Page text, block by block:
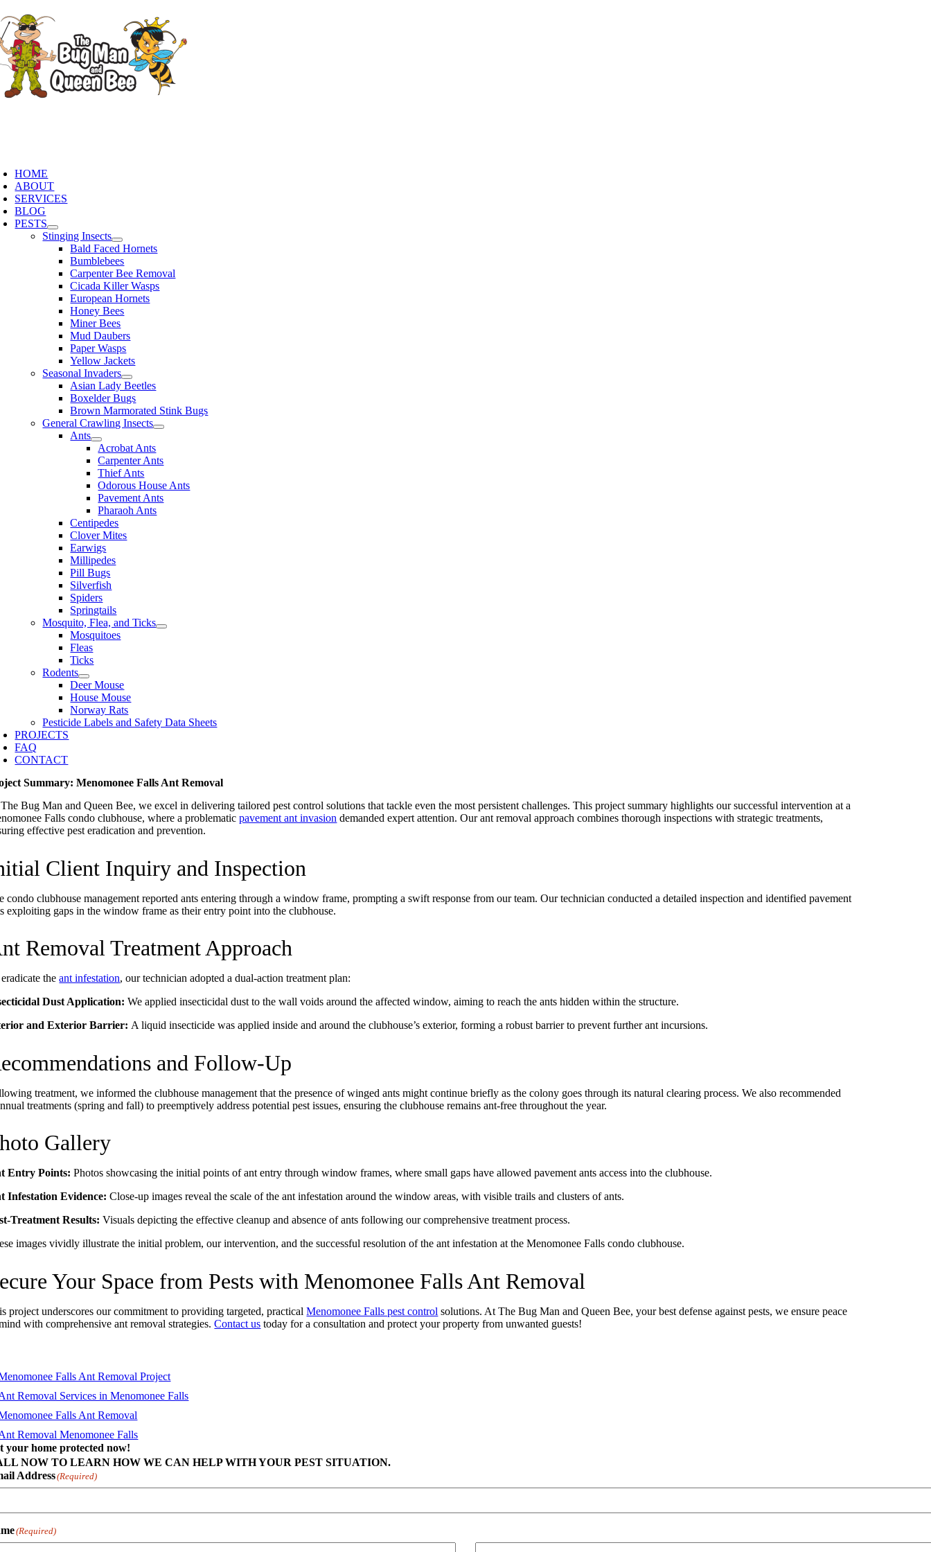
to
content
HOME
ABOUT
SERVICES
BLOG
PESTS
Stinging Insects
Bald Faced Hornets
Bumblebees
Carpenter Bee Removal
Cicada Killer Wasps
European Hornets
Honey Bees
Miner Bees
Mud Daubers
Paper Wasps
Yellow Jackets
Seasonal Invaders
Asian Lady Beetles
Boxelder Bugs
Brown Marmorated Stink Bugs
General Crawling Insects
Ants
Acrobat Ants
Carpenter Ants
Thief Ants
Odorous House Ants
Pavement Ants
Pharaoh Ants
Centipedes
Clover Mites
Earwigs
Millipedes
Pill Bugs
Silverfish
Spiders
Springtails
Mosquito, Flea, and Ticks
Mosquitoes
Fleas
Ticks
Rodents
Deer Mouse
House Mouse
Norway Rats
Pesticide Labels and Safety Data Sheets
PROJECTS
FAQ
CONTACT
Summary: Menomonee Falls Ant Removal
Bug Man and Queen Bee, we excel in delivering tailored pest control solutions that tackle even the most persistent challenges. This project summary highlights our successful intervention at a
Falls condo clubhouse, where a problematicpavement ant invasion demanded expert attention. Our ant removal approach combines thorough inspections with strategic treatments,
effective pest eradication and prevention.
Client Inquiry and Inspection
condo clubhouse management reported ants entering through a window frame, prompting a swift response from our team. Our technician conducted a detailed inspection and identified pavement
exploiting gaps in the window frame as their entry point into the clubhouse.
Removal Treatment Approach
theant infestation, our technician adopted a dual-action treatment plan:
Dust Application: We applied insecticidal dust to the wall voids around the affected window, aiming to reach the ants hidden within the structure.
and Exterior Barrier: A liquid insecticide was applied inside and around the clubhouse’s exterior, forming a robust barrier to prevent further ant incursions.
and Follow-Up
treatment, we informed the clubhouse management that the presence of winged ants might continue briefly as the colony goes through its natural clearing process. We also recommended
treatments (spring and fall) to preemptively address potential pest issues, ensuring the clubhouse remains ant-free throughout the year.
Gallery
Entry Points: Photos showcasing the initial points of ant entry through window frames, where small gaps have allowed pavement ants access into the clubhouse.
Infestation Evidence:Close-up images reveal the scale of the ant infestation around the window areas, with visible trails and clusters of ants.
Treatment Results: Visuals depicting the effective cleanup and absence of ants following our comprehensive treatment process.
images vividly illustrate the initial problem, our intervention, and the successful resolution of the ant infestation at the Menomonee Falls condo clubhouse.
Your Space from Pests with Menomonee Falls Ant Removal
project underscores our commitment to providing targeted, practicalMenomonee Falls pest control solutions. At The Bug Man and Queen Bee, your best defense against pests, we ensure peace
with comprehensive ant removal strategies.Contact us today for a consultation and protect your property from unwanted guests!
your home protected now!
NOW TO LEARN HOW WE CAN HELP WITH YOUR PEST SITUATION.
Address(Required)
(Required)